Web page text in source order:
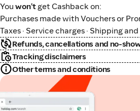
You won't get Cashback on:
Purchases made with Vouchers or
Taxes · Service charges · Shipping
Refunds, cancellations and no-
Tracking disclaimers
Other terms and conditions